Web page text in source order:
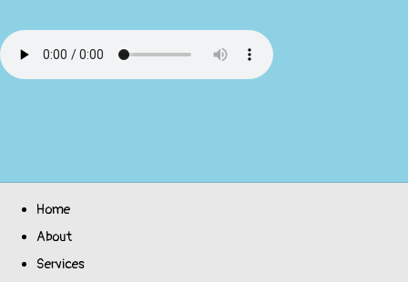
Home
About
Services